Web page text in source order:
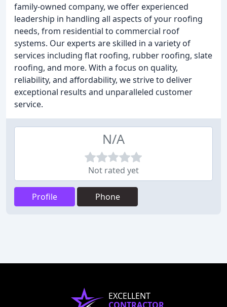
family-owned company, we offer experienced
leadership in handling all aspects of your roofing
needs, from residential to commercial roof
systems. Our experts are skilled in a variety of
services including flat roofing, rubber roofing, slate
roofing, and more. With a focus on quality,
reliability, and affordability, we strive to deliver
exceptional results and unparalleled customer
service.
N/A
Not rated yet
Profile Phone
EXCELLENT